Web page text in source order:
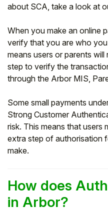
about SCA, take a look at
When you make an online
verify that you are who
means users or parents
step to verify the
through the Arbor MIS,
Some small payments
Strong Customer
risk. This means that users
extra step of authorisation
make.
How does
in Arbor?
Partner